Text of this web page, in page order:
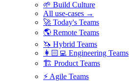
🌱 Build Culture
All use-cases →
🚀 Today's Teams
🌎 Remote Teams
🦄 Hybrid Teams
👩🏻‍💻 Engineering Teams
🏗 Product Teams
⚡️ Agile Teams